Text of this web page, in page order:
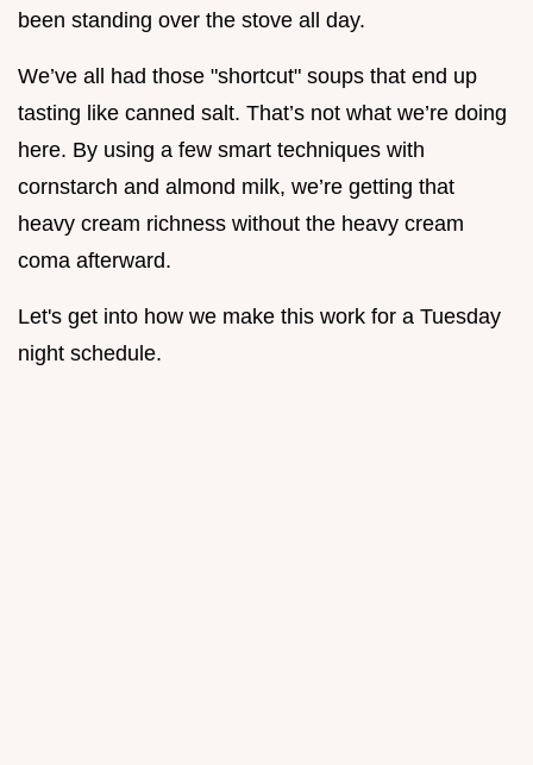
been standing over the stove all day.
We’ve all had those "shortcut" soups that end up
tasting like canned salt. That’s not what we’re doing
here. By using a few smart techniques with
cornstarch and almond milk, we’re getting that
heavy cream richness without the heavy cream
coma afterward.
Let's get into how we make this work for a Tuesday
night schedule.